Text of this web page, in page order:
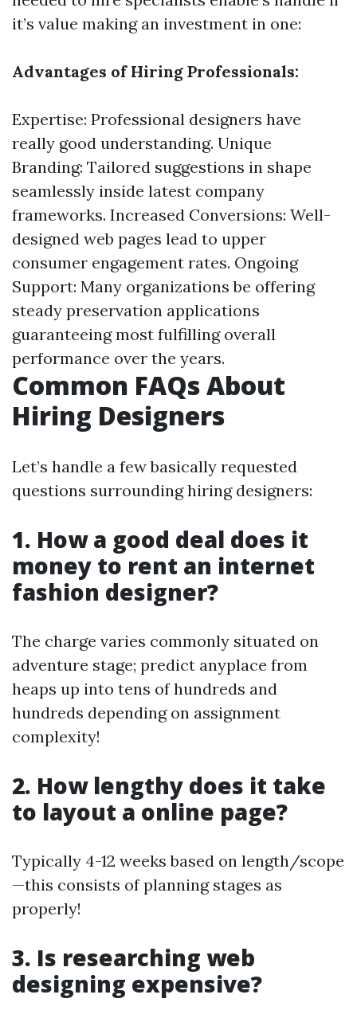
it’s value making an investment in one:
Advantages of Hiring Professionals:
Expertise: Professional designers have
really good understanding. Unique
Branding: Tailored suggestions in shape
seamlessly inside latest company
frameworks. Increased Conversions: Well-
designed web pages lead to upper
consumer engagement rates. Ongoing
Support: Many organizations be offering
steady preservation applications
guaranteeing most fulfilling overall
performance over the years.
Common FAQs About
Hiring Designers
Let’s handle a few basically requested
questions surrounding hiring designers:
1. How a good deal does it
money to rent an internet
fashion designer?
The charge varies commonly situated on
adventure stage; predict anyplace from
heaps up into tens of hundreds and
hundreds depending on assignment
complexity!
2. How lengthy does it take
to layout a online page?
Typically 4-12 weeks based on length/scope
—this consists of planning stages as
properly!
3. Is researching web
designing expensive?